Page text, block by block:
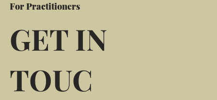
For Practitioners
GET IN
TOUC